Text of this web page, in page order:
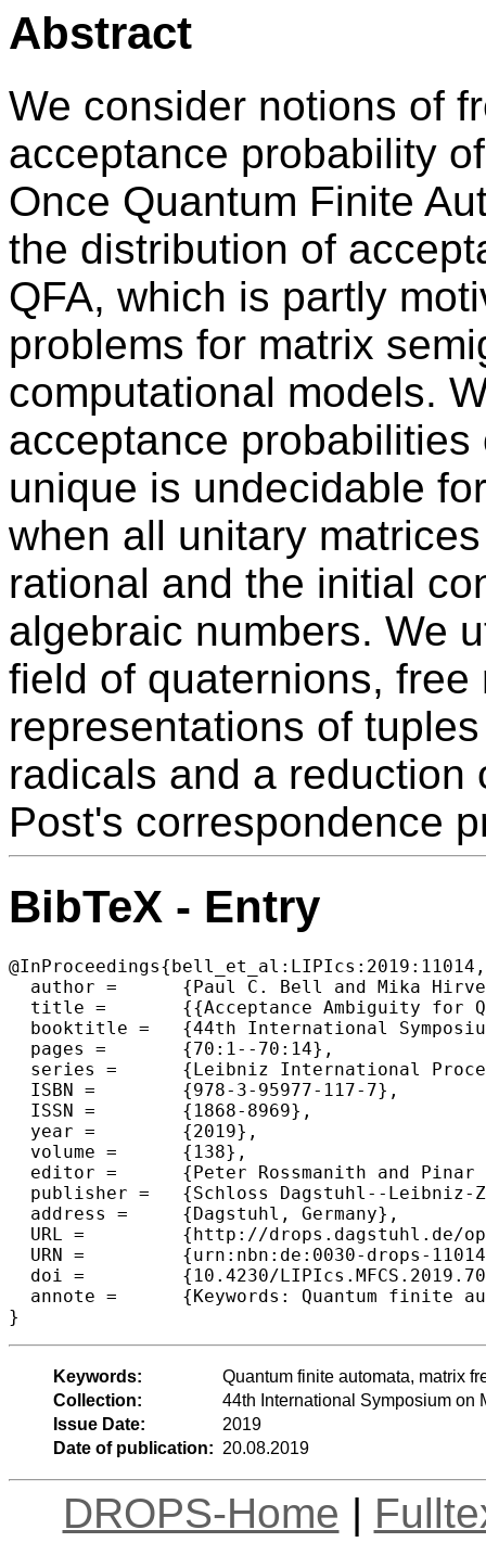
Abstract
We consider notions of
acceptance probability
Once Quantum Finite
the distribution of
QFA, which is partly
problems for matrix
computational models.
acceptance
unique is undecidable
when all unitary
rational and the initial
algebraic numbers. We
field of quaternions, free
representations of
radicals and a reduction
Post's correspondence
BibTeX - Entry
@InProceedings{bell_et_al:LIPIcs:2019:11014,
  author =	{Paul C. Bell and Mika Hirvensalo},
  title =	{{Acceptance Ambiguity for Quantum Automata}},
  booktitle =	{44th International Symposium on Mathematical Foundations of Computer Science (MFCS 2019)},
  pages =	{70:1--70:14},
  series =	{Leibniz International Proceedings in Informatics (LIPIcs)},
  ISBN =	{978-3-95977-117-7},
  ISSN =	{1868-8969},
  year =	{2019},
  volume =	{138},
  editor =	{Peter Rossmanith and Pinar Heggernes and Joost-Pieter Katoen},
  publisher =	{Schloss Dagstuhl--Leibniz-Zentrum fuer Informatik},
  address =	{Dagstuhl, Germany},
  URL =		{http://drops.dagstuhl.de/opus/volltexte/2019/11014},
  URN =		{urn:nbn:de:0030-drops-110149},
  doi =		{10.4230/LIPIcs.MFCS.2019.70},
  annote =	{Keywords: Quantum finite automata, matrix freeness, undecidability, Post's correspondence problem, quaternions}
Keywords:
Quantum finite automata, matrix
Collection:
44th International Symposium on
Issue Date:
2019
Date of publication: 20.08.2019
DROPS-Home |